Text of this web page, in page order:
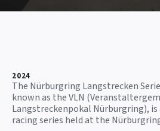
2024
The Nürburgring Langstrecken
known as the VLN
Langstreckenpokal Nürburgring), is
racing series held at the